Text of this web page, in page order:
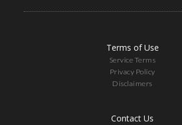
Terms of Use
Service Terms
Privacy Policy
Disclaimers
Contact Us